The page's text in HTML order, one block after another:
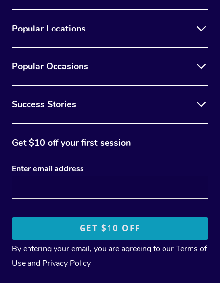
Popular Locations
Popular Occasions
Success Stories
Get $10 off your first session
Enter email address
By entering your email, you are agreeing to ourTerms of
Use and Privacy Policy